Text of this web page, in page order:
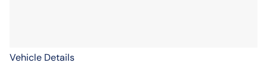
Vehicle Details